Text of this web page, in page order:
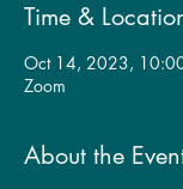
Time &
Oct 14, 2023,
Zoom
About the